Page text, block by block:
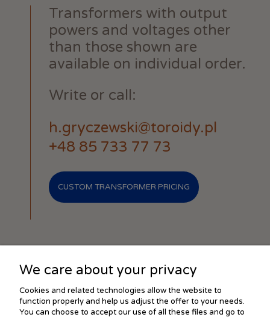
Transformers with output
powers and voltages other
than those shown are
available on individual order.
Write or call:
h.gryczewski@toroidy.pl
+48 85 733 77 73
CUSTOM TRANSFORMER PRICING
SHOPPING
We care about your privacy
Cookies and related technologies allow the website to
function properly and help us adjust the offer to your needs.
You can choose to accept our use of all these files and go to